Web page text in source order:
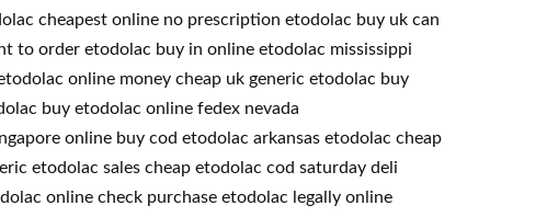
cheapest online no prescription etodolac buy uk can
to order etodolac buy in online etodolac mississippi
online money cheap uk generic etodolac buy
buy etodolac online fedex nevada
online buy cod etodolac arkansas etodolac cheap
etodolac sales cheap etodolac cod saturday deli
online check purchase etodolac legally online